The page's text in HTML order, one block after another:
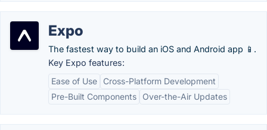
Expo
The fastest way to build an iOS and Android app 📱.
Key Expo features:
Ease of Use
Cross-Platform Development
Pre-Built Components
Over-the-Air Updates